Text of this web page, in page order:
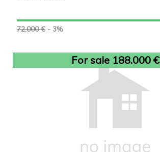
72.000 € - 3%
For sale 188.000 €